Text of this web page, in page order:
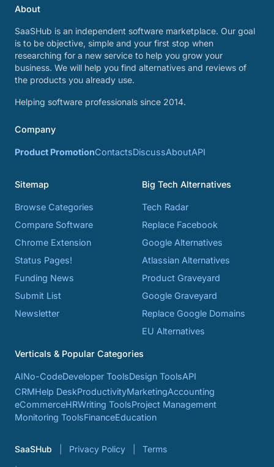
About
SaaSHub is an independent software marketplace. Our goal
is to be objective, simple and your first stop when
researching for a new service to help you grow your
business. We will help you find alternatives and reviews of
the products you already use.
Helping software professionals since 2014.
Company
Product PromotionContactsDiscussAboutAPI
Sitemap
Browse Categories
Compare Software
Chrome Extension
Status Pages!
Funding News
Submit List
Newsletter
Big Tech Alternatives
Tech Radar
Replace Facebook
Google Alternatives
Atlassian Alternatives
Product Graveyard
Google Graveyard
Replace Google Domains
EU Alternatives
Verticals & Popular Categories
AINo-CodeDeveloper ToolsDesign ToolsAPI
CRMHelp DeskProductivityMarketingAccounting
eCommerceHRWriting ToolsProject Management
Monitoring ToolsFinanceEducation
SaaSHub Privacy Policy Terms